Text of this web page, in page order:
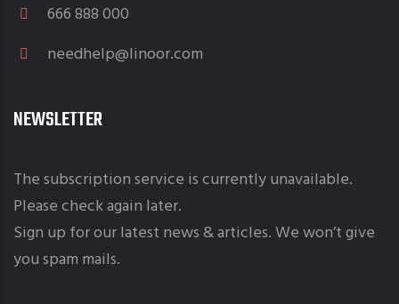
666 888 000
needhelp@linoor.com
NEWSLETTER
The subscription service is currently unavailable.
Please check again later.
Sign up for our latest news & articles. We won’t give
you spam mails.